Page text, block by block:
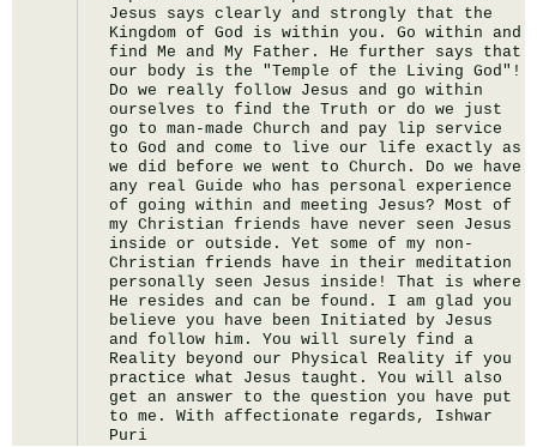
Jesus says clearly and strongly that the
Kingdom of God is within you. Go within and
find Me and My Father. He further says that
our body is the "Temple of the Living God"!
Do we really follow Jesus and go within
ourselves to find the Truth or do we just
go to man-made Church and pay lip service
to God and come to live our life exactly as
we did before we went to Church. Do we have
any real Guide who has personal experience
of going within and meeting Jesus? Most of
my Christian friends have never seen Jesus
inside or outside. Yet some of my non-
Christian friends have in their meditation
personally seen Jesus inside! That is where
He resides and can be found. I am glad you
believe you have been Initiated by Jesus
and follow him. You will surely find a
Reality beyond our Physical Reality if you
practice what Jesus taught. You will also
get an answer to the question you have put
to me. With affectionate regards, Ishwar
Puri